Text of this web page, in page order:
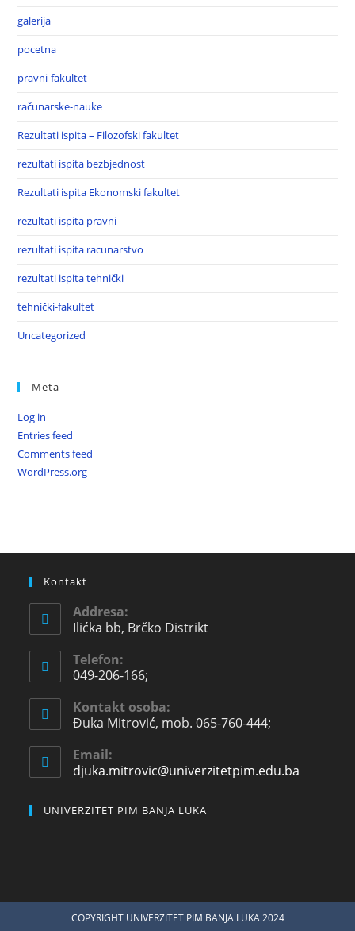
galerija
pocetna
pravni-fakultet
računarske-nauke
Rezultati ispita – Filozofski fakultet
rezultati ispita bezbjednost
Rezultati ispita Ekonomski fakultet
rezultati ispita pravni
rezultati ispita racunarstvo
rezultati ispita tehnički
tehnički-fakultet
Uncategorized
Meta
Log in
Entries feed
Comments feed
WordPress.org
Kontakt
Addresa:
Ilićka bb, Brčko Distrikt
Telefon:
049-206-166;
Kontakt osoba:
Đuka Mitrović, mob. 065-760-444;
Email:
djuka.mitrovic@univerzitetpim.edu.ba
UNIVERZITET PIM BANJA LUKA
COPYRIGHT UNIVERZITET PIM BANJA LUKA 2024